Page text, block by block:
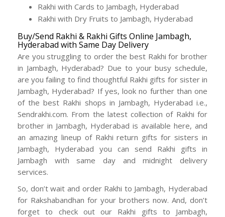
Rakhi with Cards to Jambagh, Hyderabad
Rakhi with Dry Fruits to Jambagh, Hyderabad
Buy/Send Rakhi & Rakhi Gifts Online Jambagh,
Hyderabad with Same Day Delivery
Are you struggling to order the best Rakhi for brother
in Jambagh, Hyderabad? Due to your busy schedule,
are you failing to find thoughtful Rakhi gifts for sister in
Jambagh, Hyderabad? If yes, look no further than one
of the best Rakhi shops in Jambagh, Hyderabad i.e.,
Sendrakhi.com. From the latest collection of Rakhi for
brother in Jambagh, Hyderabad is available here, and
an amazing lineup of Rakhi return gifts for sisters in
Jambagh, Hyderabad you can send Rakhi gifts in
Jambagh with same day and midnight delivery
services.
So, don’t wait and order Rakhi to Jambagh, Hyderabad
for Rakshabandhan for your brothers now. And, don’t
forget to check out our Rakhi gifts to Jambagh,